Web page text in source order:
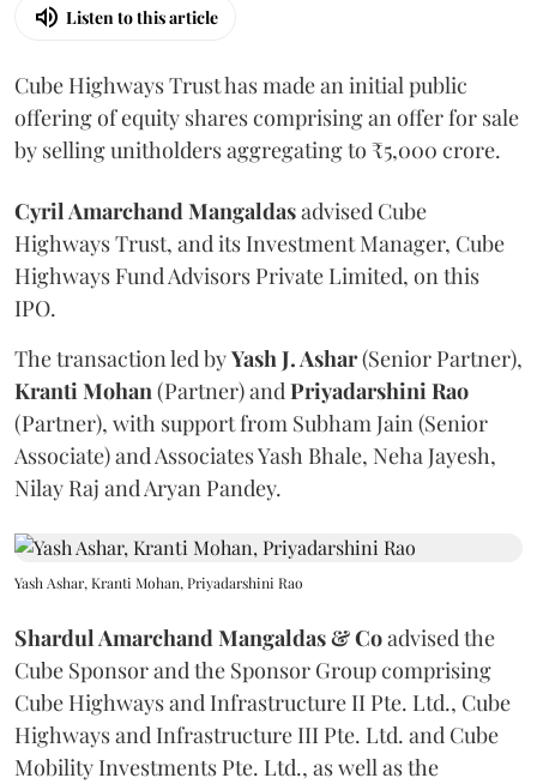
Listen to this article
Cube Highways Trust has made an initial public
offering of equity shares comprising an offer for sale
by selling unitholders aggregating to ₹5,000 crore.
Cyril Amarchand Mangaldasadvised Cube
Highways Trust, and its Investment Manager, Cube
Highways Fund Advisors Private Limited, on this
IPO.
The transaction led byYash J. Ashar(Senior Partner),
KrantiMohan(Partner) andPriyadarshiniRao
(Partner), with support from Subham Jain (Senior
Associate) and Associates Yash Bhale, Neha Jayesh,
Nilay Raj and Aryan Pandey.
Yash Ashar, Kranti Mohan, Priyadarshini Rao
Shardul Amarchand Mangaldas & Coadvised the
Cube Sponsor and the Sponsor Group comprising
Cube Highways and Infrastructure II Pte. Ltd., Cube
Highways and Infrastructure III Pte. Ltd. and Cube
Mobility Investments Pte. Ltd., as well as the